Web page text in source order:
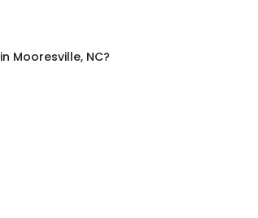
in Mooresville, NC?